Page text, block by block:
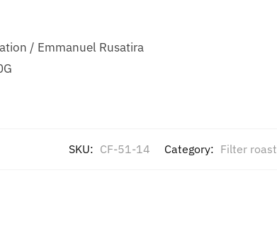
/ Emmanuel Rusatira
SKU: CF-51-14 Category: Filter roast